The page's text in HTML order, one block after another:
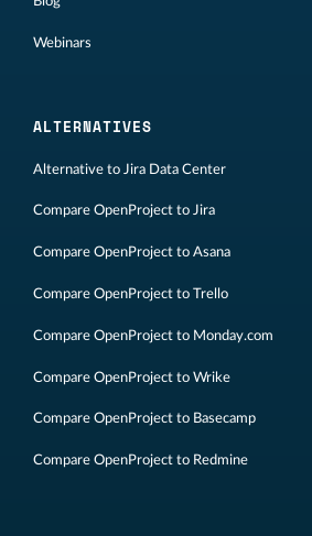
Webinars
ALTERNATIVES
Alternative to Jira Data Center
Compare OpenProject to Jira
Compare OpenProject to Asana
Compare OpenProject to Trello
Compare OpenProject to Monday.com
Compare OpenProject to Wrike
Compare OpenProject to Basecamp
Compare OpenProject to Redmine